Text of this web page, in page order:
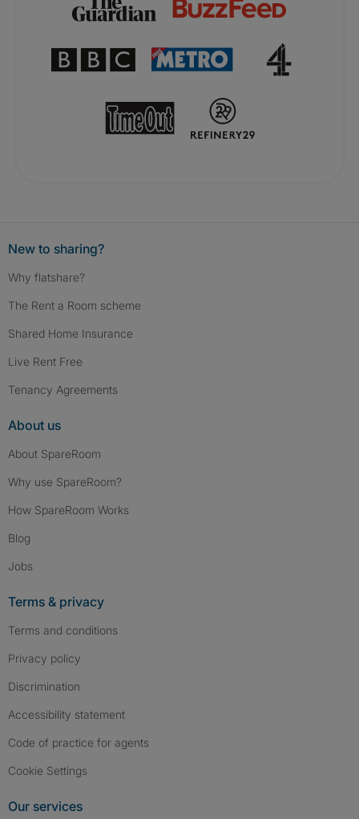
New to sharing?
Why flatshare?
The Rent a Room scheme
Shared Home Insurance
Live Rent Free
Tenancy Agreements
About us
About SpareRoom
Why use SpareRoom?
How SpareRoom Works
Blog
Jobs
Terms & privacy
Terms and conditions
Privacy policy
Discrimination
Accessibility statement
Code of practice for agents
Cookie Settings
Our services